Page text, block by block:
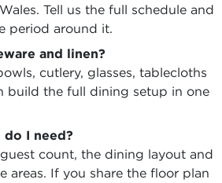
Tell us the full schedule and
period around it.
and linen?
cutlery, glasses, tablecloths
build the full dining setup in one
I need?
count, the dining layout and
areas. If you share the floor plan